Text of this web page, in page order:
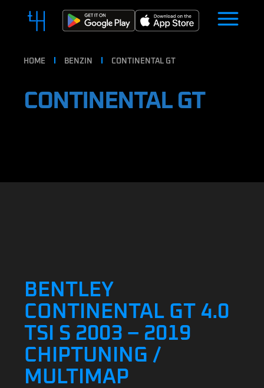
HOME BENZIN CONTINENTAL GT
CONTINENTAL GT
BENTLEY
CONTINENTAL GT 4.0
TSI S 2003 – 2019
CHIPTUNING /
MULTIMAP